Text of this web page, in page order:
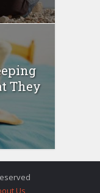
They
Us